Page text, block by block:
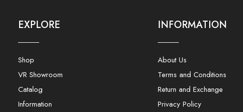
EXPLORE
Shop
VR Showroom
Catalog
Information
INFORMATION
About Us
Terms and Conditions
Return and Exchange
Privacy Policy